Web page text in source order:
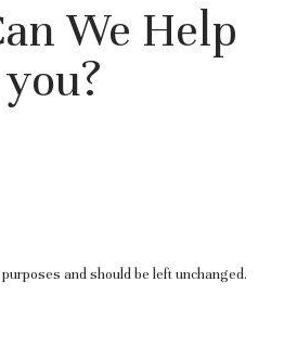
We Help
you?
and should be left unchanged.